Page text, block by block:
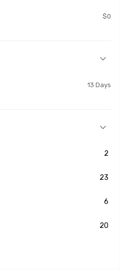
$0
13 Days
2
23
6
20